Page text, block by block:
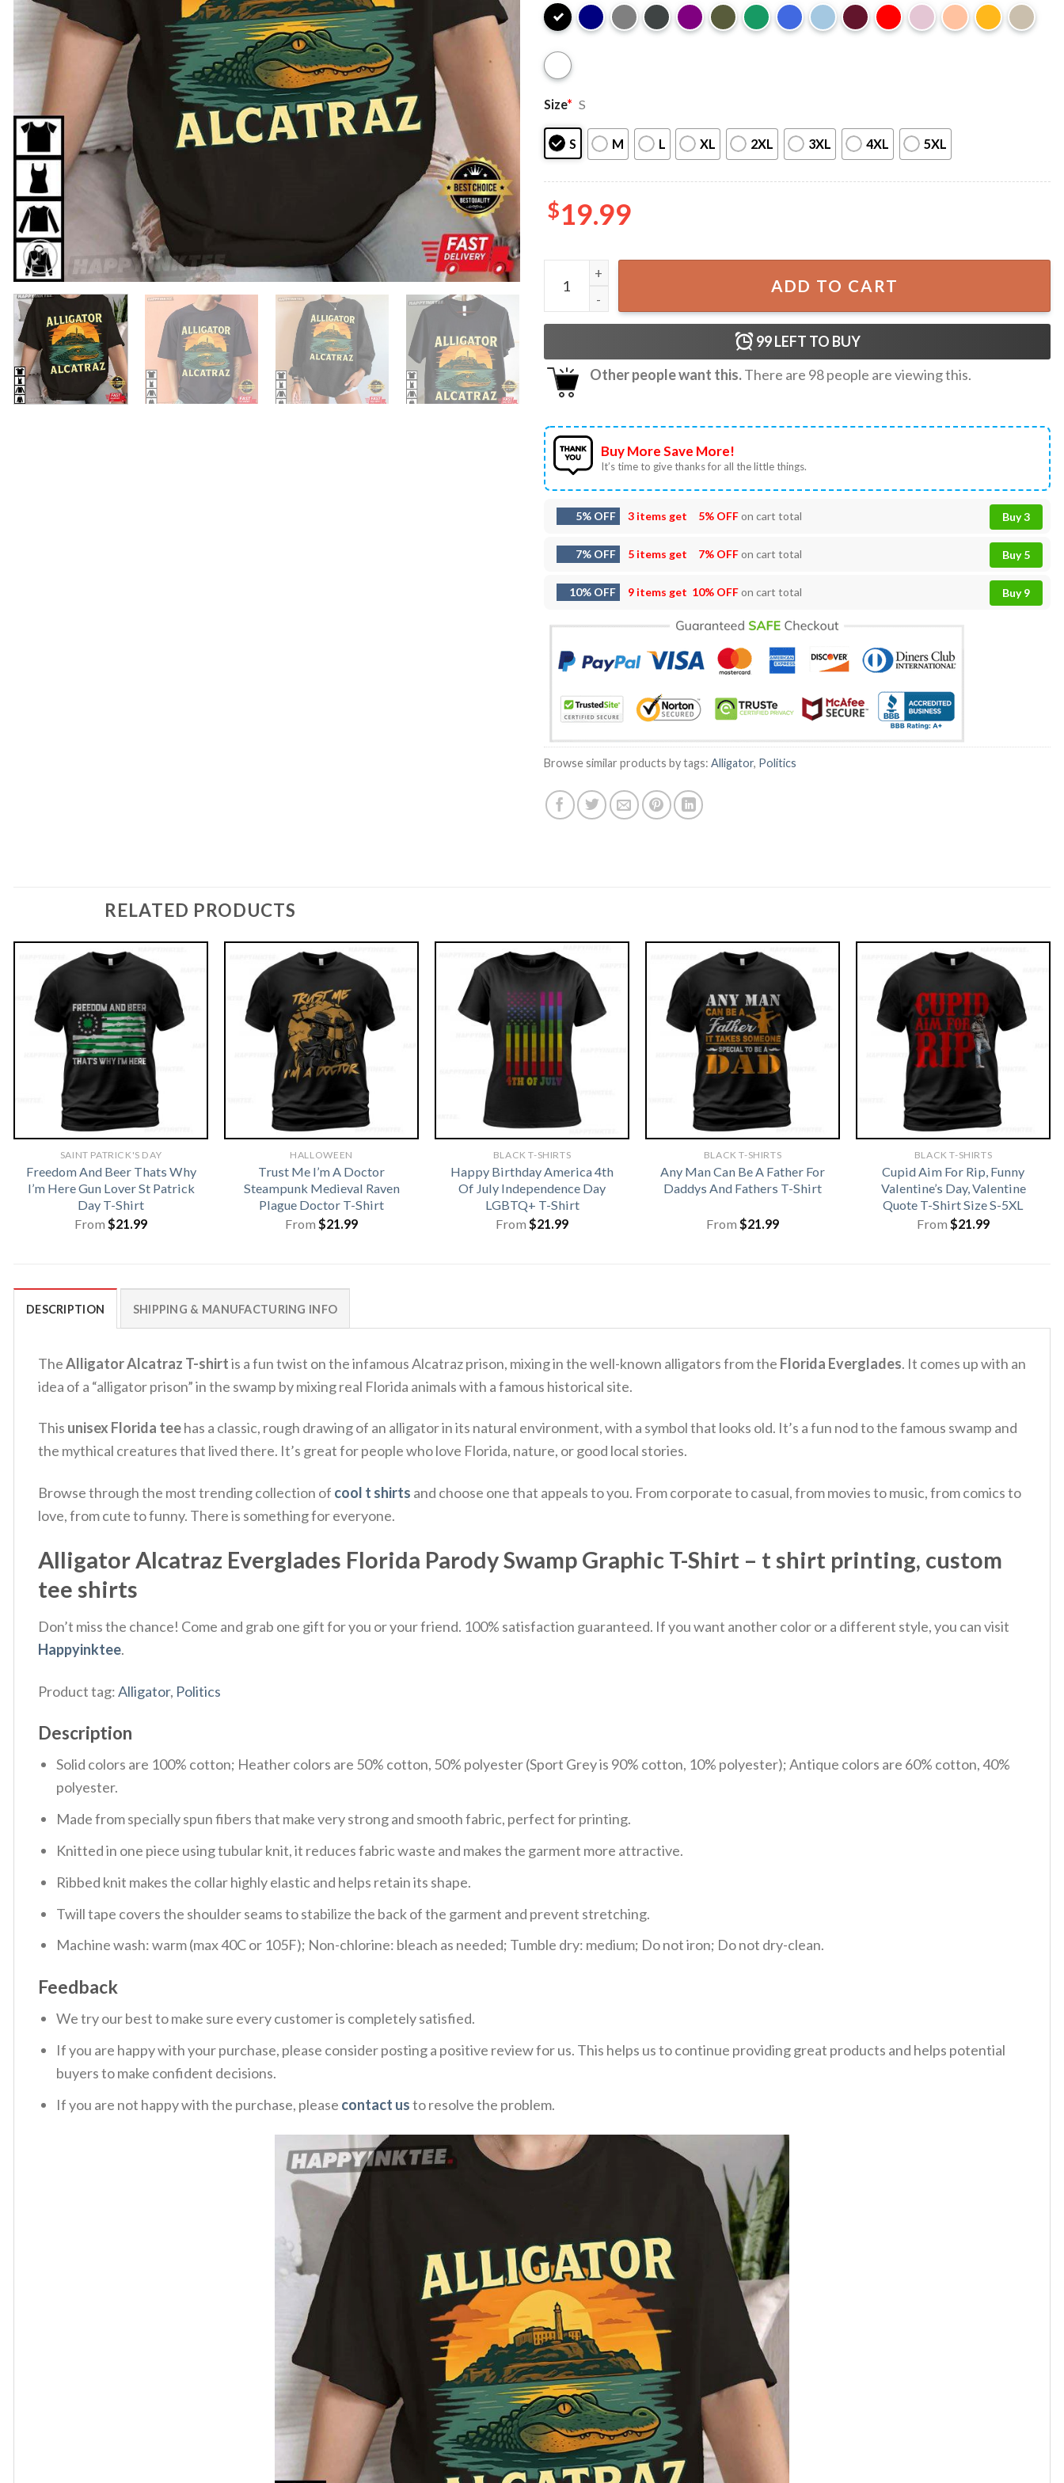
Size* S
S M L XL 2XL 3XL 4XL 5XL
$19.99
Alligator Alcatraz Everglades Florida Parody Swamp Graphic T-Shirt quantity
ADD TO CART
99LEFT TO BUY
Other people want this.There are 98people are viewing this.
Buy More Save More!
It’s time to give thanks for all the little things.
5% OFF 3 items get 5% OFFon cart total Buy 3
7% OFF 5 items get 7% OFFon cart total Buy 5
10% OFF 9 items get 10% OFFon cart total Buy 9
Browse similar products by tags: Alligator, Politics
RELATED PRODUCTS
SAINT PATRICK'S DAY
Freedom And Beer Thats Why
I’m Here Gun Lover St Patrick
Day T-Shirt
From $21.99
HALLOWEEN
Trust Me I’m A Doctor
Steampunk Medieval Raven
Plague Doctor T-Shirt
From $21.99
BLACK T-SHIRTS
Happy Birthday America 4th
Of July Independence Day
LGBTQ+ T-Shirt
From $21.99
BLACK T-SHIRTS
Any Man Can Be A Father For
Daddys And Fathers T-Shirt
From $21.99
BLACK T-SHIRTS
Cupid Aim For Rip, Funny
Valentine’s Day, Valentine
Quote T-Shirt Size S-5XL
From $21.99
DESCRIPTION SHIPPING & MANUFACTURING INFO
TheAlligator Alcatraz T-shirtis a fun twist on the infamous Alcatraz prison, mixing in the well-known alligators from the Florida Everglades. It comes up with an
idea of a “alligator prison” in the swamp by mixing real Florida animals with a famous historical site.
This unisex Florida teehas a classic, rough drawing of an alligator in its natural environment, with a symbol that looks old. It’s a fun nod to the famous swamp and
the mythical creatures that lived there. It’s great for people who love Florida, nature, or good local stories.
Browse through the most trending collection of cool t shirts and choose one that appeals to you. From corporate to casual, from movies to music, from comics to
love, from cute to funny. There is something for everyone.
Alligator Alcatraz Everglades Florida Parody Swamp Graphic T-Shirt – t shirt printing, custom
tee shirts
Don’t miss the chance! Come and grab one gift for you or your friend. 100% satisfaction guaranteed. If you want another color or a different style, you can visit
Happyinktee.
Product tag:Alligator, Politics
Description
Solid colors are 100% cotton; Heather colors are 50% cotton, 50% polyester (Sport Grey is 90% cotton, 10% polyester); Antique colors are 60% cotton, 40%
polyester.
Made from specially spun fibers that make very strong and smooth fabric, perfect for printing.
Knitted in one piece using tubular knit, it reduces fabric waste and makes the garment more attractive.
Ribbed knit makes the collar highly elastic and helps retain its shape.
Twill tape covers the shoulder seams to stabilize the back of the garment and prevent stretching.
Machine wash: warm (max 40C or 105F); Non-chlorine: bleach as needed; Tumble dry: medium; Do not iron; Do not dry-clean.
Feedback
We try our best to make sure every customer is completely satisfied.
If you are happy with your purchase, please consider posting a positive review for us. This helps us to continue providing great products and helps potential
buyers to make confident decisions.
If you are not happy with the purchase, please contact usto resolve the problem.